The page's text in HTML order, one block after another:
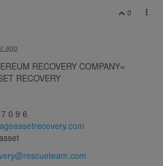
0
ago
RECOVERY COMPANY=
RECOVERY
0 9 6